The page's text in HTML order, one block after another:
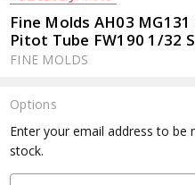
Fine Molds AH03
Pitot Tube FW190 1/32
FINE MOLDS
Options
Current
Stock:
Enter your email address to be
stock.